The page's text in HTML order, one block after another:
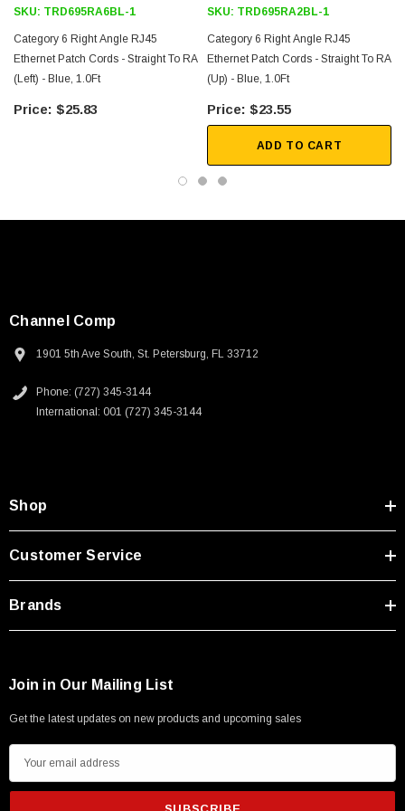
250V, 6ft
USB Cable 3.0, Waterproof Type C Female To
Type A Male 1M
SKU: TRD695RA6BL-1
Category 6 Right Angle RJ45
Ethernet Patch Cords - Straight To RA
(Left) - Blue, 1.0Ft
$25.83
SKU: TRD695RA2BL-1
Category 6 Right Angle RJ45
Ethernet Patch Cords - Straight To RA
(Up) - Blue, 1.0Ft
$23.55
ADD TO CART
Channel Comp
1901 5th Ave South, St. Petersburg, FL 33712
Phone: (727) 345-3144
International: 001 (727) 345-3144
Shop
Customer Service
Brands
Join in Our Mailing List
Get the latest updates on new products and upcoming sales
m